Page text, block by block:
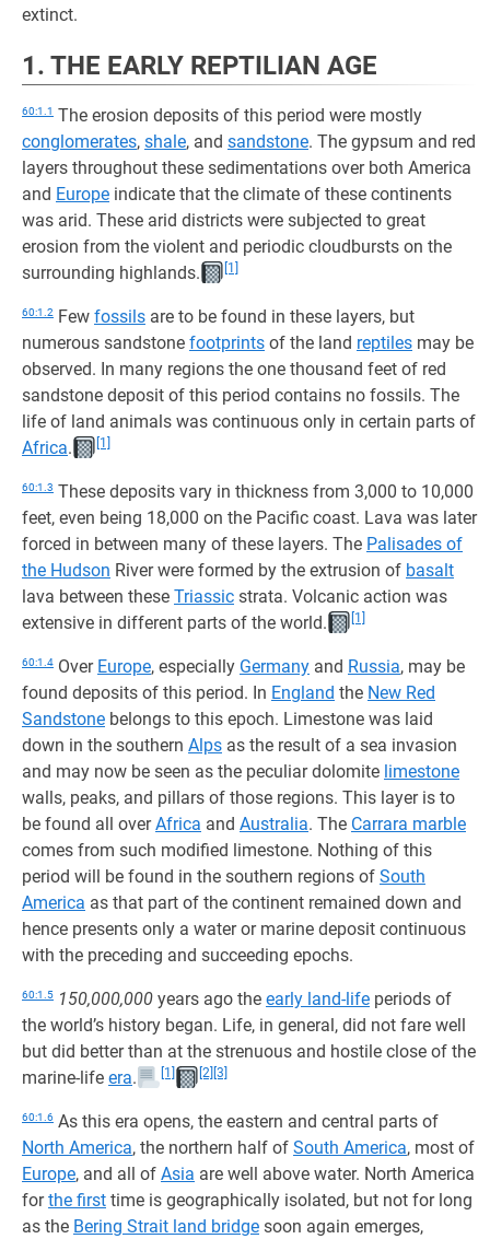
extinct.
1. THE EARLY REPTILIAN AGE
60:1.1 The erosion deposits of this period were mostly
conglomerates, shale, and sandstone. The gypsum and red
layers throughout these sedimentations over both America
and Europe indicate that the climate of these continents
was arid. These arid districts were subjected to great
erosion from the violent and periodic cloudbursts on the
surrounding highlands.
[1]
60:1.2 Few fossils are to be found in these layers, but
numerous sandstone footprints of the land reptiles may be
observed. In many regions the one thousand feet of red
sandstone deposit of this period contains no fossils. The
life of land animals was continuous only in certain parts of
Africa. [1]
60:1.3 These deposits vary in thickness from 3,000 to 10,000
feet, even being 18,000 on the Pacific coast. Lava was later
forced in between many of these layers. The Palisades of
the Hudson River were formed by the extrusion of basalt
lava between these Triassic strata. Volcanic action was
extensive in different parts of the world.
[1]
60:1.4 Over Europe, especially Germany and Russia, may be
found deposits of this period. In England the New Red
Sandstone belongs to this epoch. Limestone was laid
down in the southern Alps as the result of a sea invasion
and may now be seen as the peculiar dolomite limestone
walls, peaks, and pillars of those regions. This layer is to
be found all overAfrica and Australia. The Carrara marble
comes from such modified limestone. Nothing of this
period will be found in the southern regions of South
America as that part of the continent remained down and
hence presents only a water or marine deposit continuous
with the preceding and succeeding epochs.
60:1.5 150,000,000 years ago the early land-life periods of
the world’s history began. Life, in general, did not fare well
but did better than at the strenuous and hostile close of the
marine-life era. [1] [2] [3]
60:1.6 As this era opens, the eastern and central parts of
North America, the northern half of South America, most of
Europe, and all of Asia are well above water. North America
forthe first time is geographically isolated, but not for long
as the Bering Strait land bridge soon again emerges,